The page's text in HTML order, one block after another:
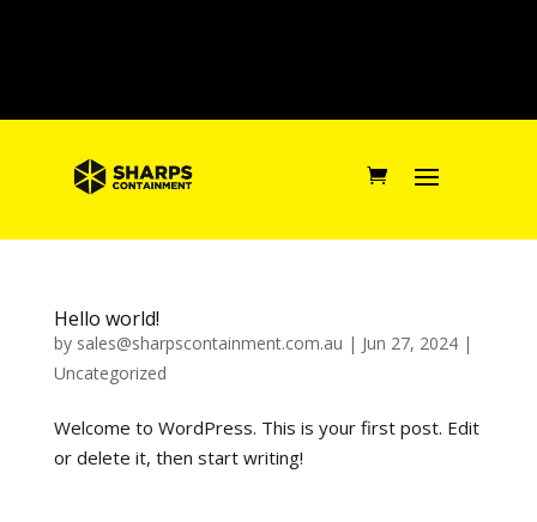
Hello world!
by sales@sharpscontainment.com.au | Jun 27, 2024|
Uncategorized
Welcome to WordPress. This is your first post. Edit
or delete it, then start writing!